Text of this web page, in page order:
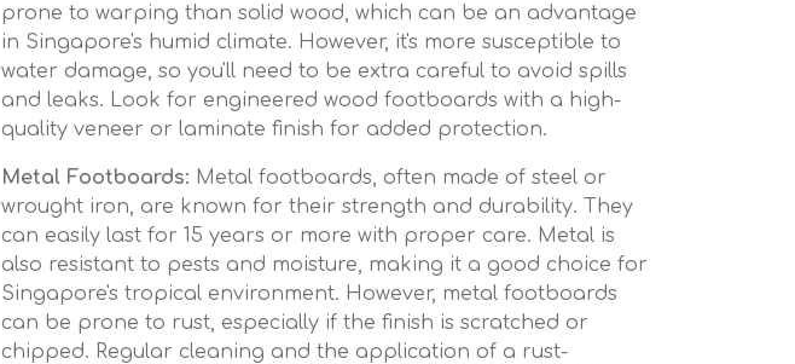
prone to warping than solid wood, which can be an advantage
in Singapore's humid climate. However, it's more susceptible to
water damage, so you'll need to be extra careful to avoid spills
and leaks. Look for engineered wood footboards with a high-
quality veneer or laminate finish for added protection.
Metal Footboards: Metal footboards, often made of steel or
wrought iron, are known for their strength and durability. They
can easily last for 15 years or more with proper care. Metal is
also resistant to pests and moisture, making it a good choice for
Singapore's tropical environment. However, metal footboards
can be prone to rust, especially if the finish is scratched or
chipped. Regular cleaning and the application of a rust-